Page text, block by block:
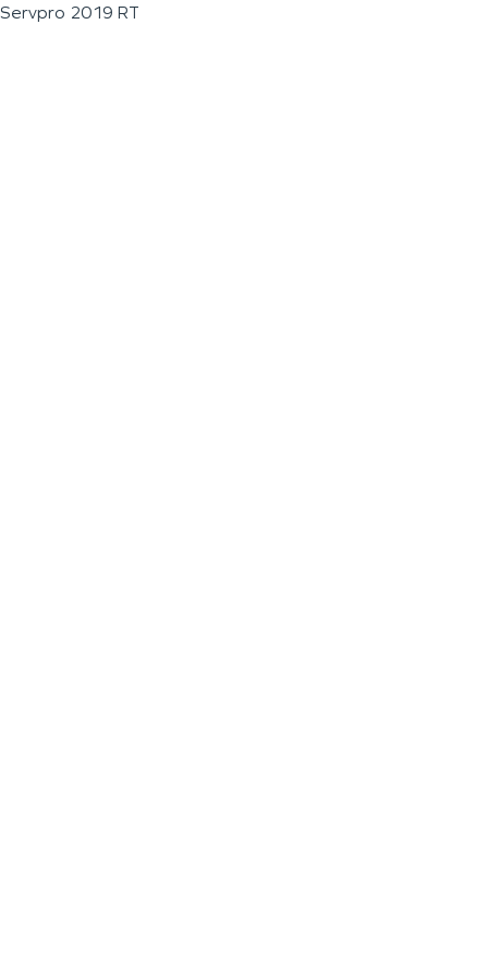
Servpro 2019 RT